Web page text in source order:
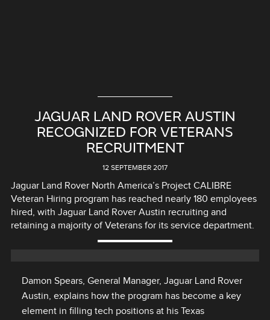
JAGUAR LAND ROVER AUSTIN
RECOGNIZED FOR VETERANS
RECRUITMENT
12 SEPTEMBER 2017
Jaguar Land Rover North America’s Project CALIBRE
Veteran Hiring program has reached nearly 180 employees
hired, with Jaguar Land Rover Austin recruiting and
retaining a majority of Veterans for its service department.
Damon Spears, General Manager, Jaguar Land Rover
Austin, explains how the program has become a key
element in filling tech positions at his Texas